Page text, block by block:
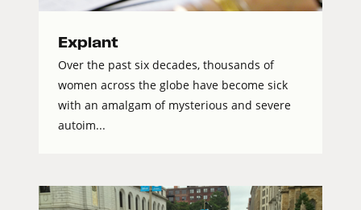
Explant
Over the past six decades, thousands of
women across the globe have become sick
with an amalgam of mysterious and severe
autoim...